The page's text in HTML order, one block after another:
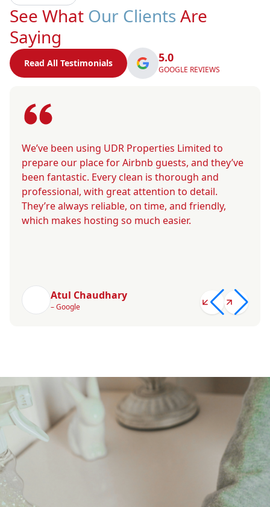
See What Our Clients Are
Saying
Read All Testimonials 5.0
GOOGLE REVIEWS
We’ve been using UDR Properties Limited to
prepare our place for Airbnb guests, and they’ve
been fantastic. Every clean is thorough and
professional, with great attention to detail.
They’re always reliable, on time, and friendly,
which makes hosting so much easier.
Atul Chaudhary
– Google